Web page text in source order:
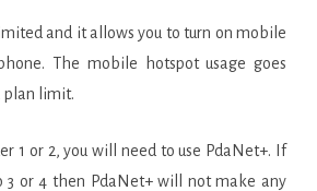
and it allows you to turn on mobile
The mobile hotspot usage goes
plan limit.
1 or 2, you will need to use PdaNet+. If
3 or 4 then PdaNet+ will not make any